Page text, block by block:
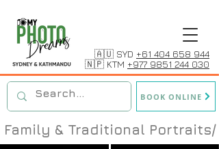
🇦🇺 SYD +61 404 658 944
🇳🇵 KTM +977 9851 244 030
BOOK ONLINE
Family & Traditional Portraits/